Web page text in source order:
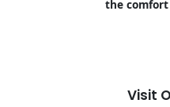
the
Visit